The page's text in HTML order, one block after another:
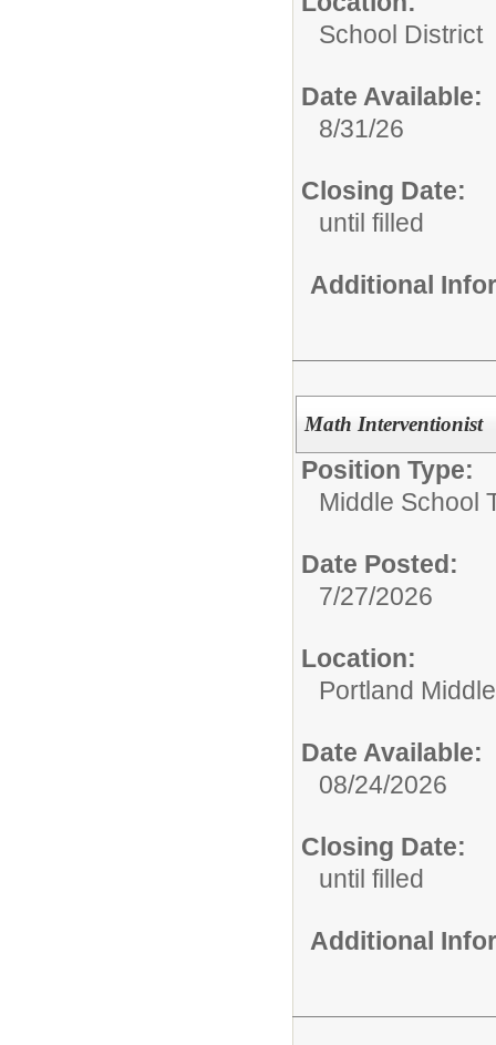
School District
Date Available:
8/31/26
Closing Date:
until filled
Additional
Math Interventionist
Position Type:
Middle School
Date Posted:
7/27/2026
Location:
Portland
Date Available:
08/24/2026
Closing Date:
until filled
Additional